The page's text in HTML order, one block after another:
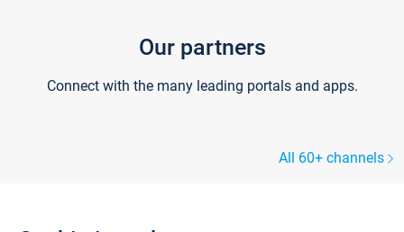
Our partners
Connect with the many leading portals and apps.
All 60+ channels